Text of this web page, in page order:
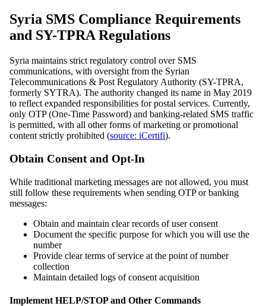
Syria SMS Compliance Requirements
and SY-TPRA Regulations
Syria maintains strict regulatory control over SMS
communications, with oversight from the Syrian
Telecommunications & Post Regulatory Authority (SY-TPRA,
formerly SYTRA). The authority changed its name in May 2019
to reflect expanded responsibilities for postal services. Currently,
only OTP (One-Time Password) and banking-related SMS traffic
is permitted, with all other forms of marketing or promotional
content strictly prohibited (source: iCertifi).
Obtain Consent and Opt-In
While traditional marketing messages are not allowed, you must
still follow these requirements when sending OTP or banking
messages:
Obtain and maintain clear records of user consent
Document the specific purpose for which you will use the
number
Provide clear terms of service at the point of number
collection
Maintain detailed logs of consent acquisition
Implement HELP/STOP and Other Commands